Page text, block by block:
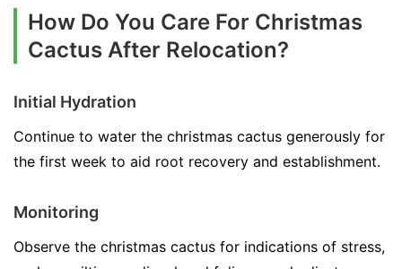
How Do You Care For Christmas
Cactus After Relocation?
Initial Hydration
Continue to water the christmas cactus generously for
the first week to aid root recovery and establishment.
Monitoring
Observe the christmas cactus for indications of stress,